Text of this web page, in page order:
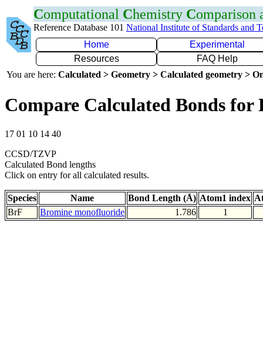
Computational Chemistry Comparison
Reference Database 101 National Institute of Standards and
Home
Experimental
Resources
FAQ Help
You are here: Calculated > Geometry > Calculated geometry >
Compare Calculated Bonds for
17 01 10 14 40
CCSD/TZVP
Calculated Bond lengths
Click on entry for all calculated results.
Species Name Bond Length (Å) Atom1 index
BrF
Bromine monofluoride 1.786 1